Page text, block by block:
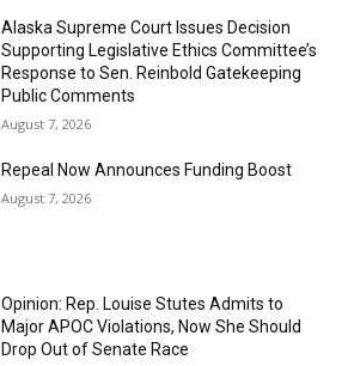
Alaska Supreme Court Issues Decision
Supporting Legislative Ethics Committee’s
Response to Sen. Reinbold Gatekeeping
Public Comments
August 7, 2026
Repeal Now Announces Funding Boost
August 7, 2026
Opinion: Rep. Louise Stutes Admits to
Major APOC Violations, Now She Should
Drop Out of Senate Race